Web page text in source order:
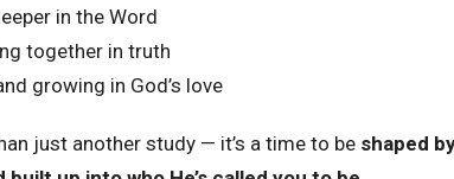
in the Word
together in truth
growing in God’s love
just another study — it’s a time to be shaped